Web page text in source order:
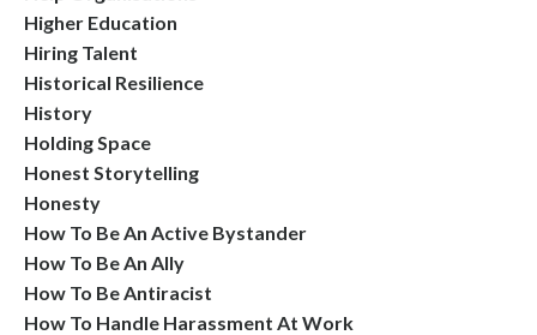
Higher Education
Hiring Talent
Historical Resilience
History
Holding Space
Honest Storytelling
Honesty
How To Be An Active Bystander
How To Be An Ally
How To Be Antiracist
How To Handle Harassment At Work